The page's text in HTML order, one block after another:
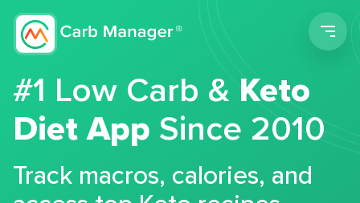
#1 Low Carb &Keto
Diet App Since 2010
Track macros, calories, and